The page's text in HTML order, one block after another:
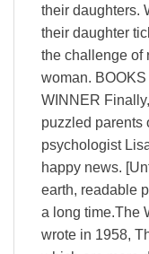
their daughters.
their daughter
the challenge of
woman.
WINNER
puzzled parents
psychologist
happy news.
earth, readable
a long time.The
wrote in 1958,